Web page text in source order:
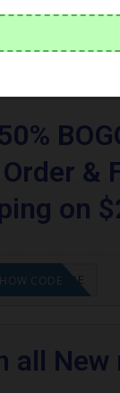
GET CODE
CODE
&
on
GET CODE
CODE
all